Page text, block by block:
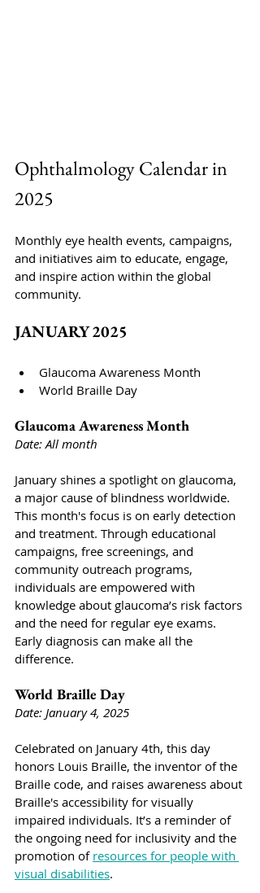
Ophthalmology Calendar in
2025
Monthly eye health events, campaigns,
and initiatives aim to educate, engage,
and inspire action within the global
community.
JANUARY 2025
Glaucoma Awareness Month
World Braille Day
Glaucoma Awareness Month
Date: All month
January shines a spotlight on glaucoma,
a major cause of blindness worldwide.
This month's focus is on early detection
and treatment. Through educational
campaigns, free screenings, and
community outreach programs,
individuals are empowered with
knowledge about glaucoma’s risk factors
and the need for regular eye exams.
Early diagnosis can make all the
difference.
World Braille Day
Date: January 4, 2025
Celebrated on January 4th, this day
honors Louis Braille, the inventor of the
Braille code, and raises awareness about
Braille's accessibility for visually
impaired individuals. It’s a reminder of
the ongoing need for inclusivity and the
promotion of resources for people with
visual disabilities.